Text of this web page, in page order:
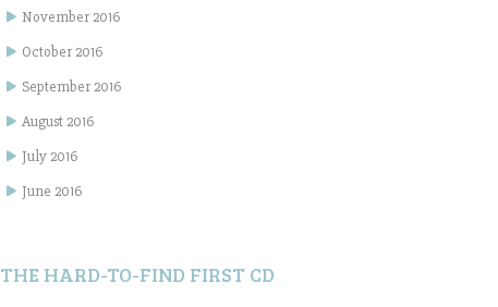
November 2016
October 2016
September 2016
August 2016
July 2016
June 2016
THE HARD-TO-FIND FIRST CD